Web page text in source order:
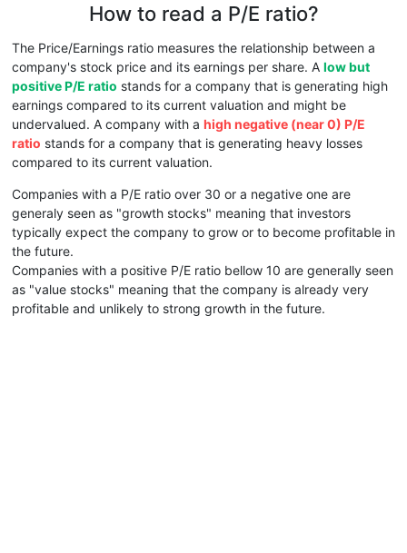
How to read a P/E ratio?
The Price/Earnings ratio measures the relationship between a
company's stock price and its earnings per share. A low but
positive P/E ratio stands for a company that is generating high
earnings compared to its current valuation and might be
undervalued. A company with a high negative (near 0) P/E
ratio stands for a company that is generating heavy losses
compared to its current valuation.
Companies with a P/E ratio over 30 or a negative one are
generaly seen as "growth stocks" meaning that investors
typically expect the company to grow or to become profitable in
the future.
Companies with a positive P/E ratio bellow 10 are generally seen
as "value stocks" meaning that the company is already very
profitable and unlikely to strong growth in the future.